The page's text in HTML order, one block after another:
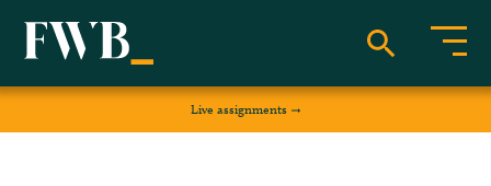
Live assignments